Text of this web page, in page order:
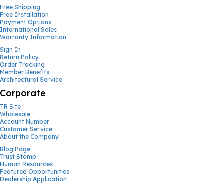
Free Shipping
Free Installation
Payment Options
International Sales
Warranty Information
Sign In
Return Policy
Order Tracking
Member Benefits
Architectural Service
Corporate
TR Site
Wholesale
Account Number
Customer Service
About the Company
Blog Page
Trust Stamp
Human Resources
Featured Opportunities
Dealership Application